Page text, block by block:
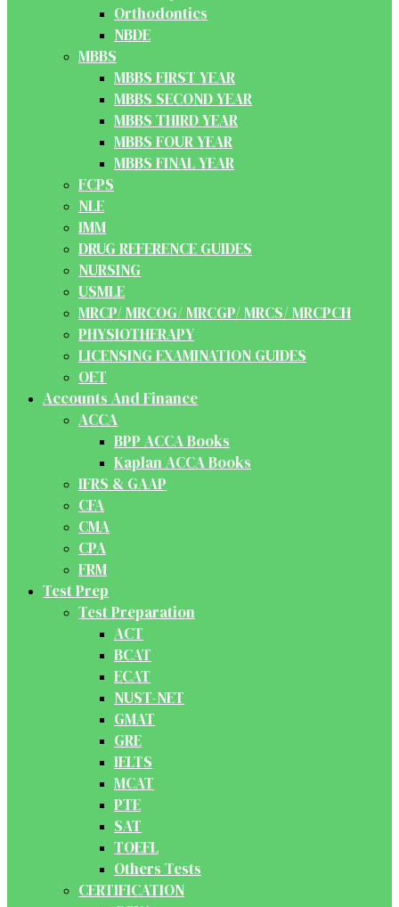
Orthodontics
NBDE
MBBS
MBBS FIRST YEAR
MBBS SECOND YEAR
MBBS THIRD YEAR
MBBS FOUR YEAR
MBBS FINAL YEAR
FCPS
NLE
IMM
DRUG REFERENCE GUIDES
NURSING
USMLE
MRCP/ MRCOG/ MRCGP/ MRCS/ MRCPCH
PHYSIOTHERAPY
LICENSING EXAMINATION GUIDES
OET
Accounts And Finance
ACCA
BPP ACCA Books
Kaplan ACCA Books
IFRS & GAAP
CFA
CMA
CPA
FRM
Test Prep
Test Preparation
ACT
BCAT
ECAT
NUST-NET
GMAT
GRE
IELTS
MCAT
PTE
SAT
TOEFL
Others Tests
CERTIFICATION